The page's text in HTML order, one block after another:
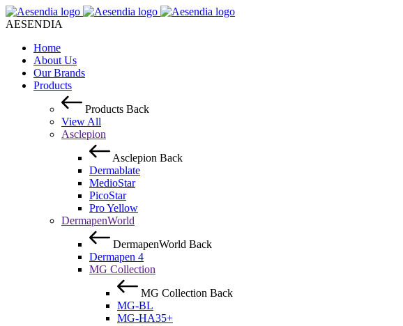
AESENDIA
Home
About Us
Our Brands
Products
Products Back
View All
Asclepion
Asclepion Back
Dermablate
MedioStar
PicoStar
Pro Yellow
DermapenWorld
DermapenWorld Back
Dermapen 4
MG Collection
MG Collection Back
MG-BL
MG-HA35+